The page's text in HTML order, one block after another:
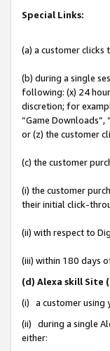
Special Links:
(a) a customer clicks
(b) during a single
following: (x) 24
discretion; for
“Game Downloads”,
or (z) the customer
(c) the customer
(i) the customer
their initial click-
(ii) with respect to
(iii) within 180 days
(d) Alexa skill Site
(i) a customer using
(ii) during a single
either: